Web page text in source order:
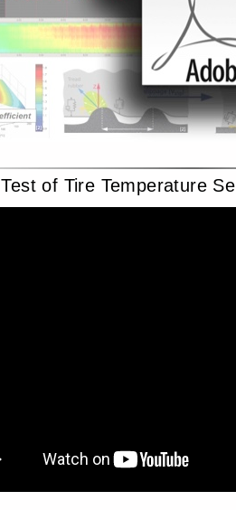
of Tire Temperature